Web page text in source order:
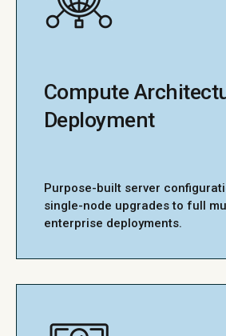
Compute
Deployment
Purpose-built server
single-node upgrades to full
enterprise deployments.